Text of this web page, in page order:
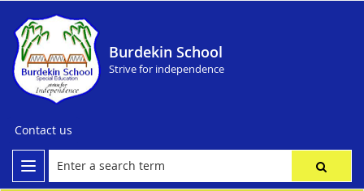
Burdekin School
Strive for independence
Contact us